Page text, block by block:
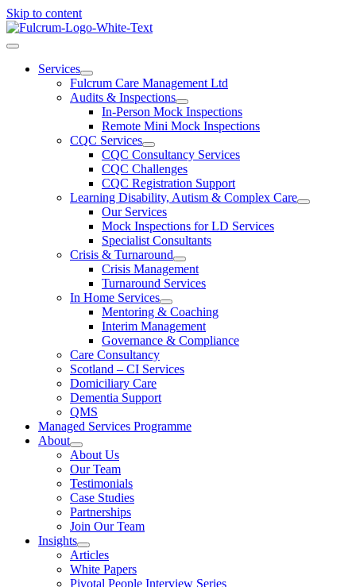
Skip to content
Services
Fulcrum Care Management Ltd
Audits & Inspections
In-Person Mock Inspections
Remote Mini Mock Inspections
CQC Services
CQC Consultancy Services
CQC Challenges
CQC Registration Support
Learning Disability, Autism & Complex Care
Our Services
Mock Inspections for LD Services
Specialist Consultants
Crisis & Turnaround
Crisis Management
Turnaround Services
In Home Services
Mentoring & Coaching
Interim Management
Governance & Compliance
Care Consultancy
Scotland – CI Services
Domiciliary Care
Dementia Support
QMS
Managed Services Programme
About
About Us
Our Team
Testimonials
Case Studies
Partnerships
Join Our Team
Insights
Articles
White Papers
Pivotal People Interview Series